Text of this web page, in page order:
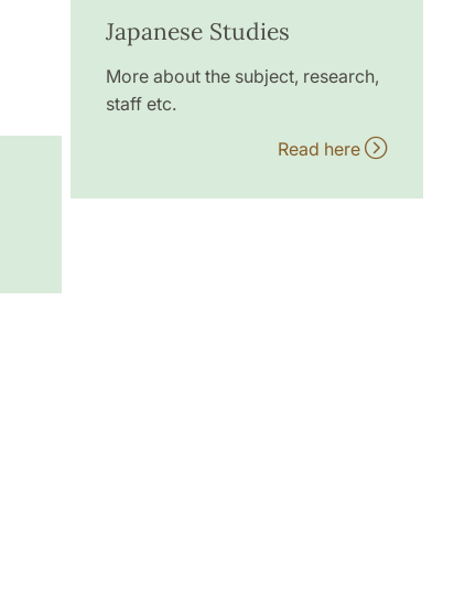
Japanese Studies
More about the subject, research,
staff etc.
Read here